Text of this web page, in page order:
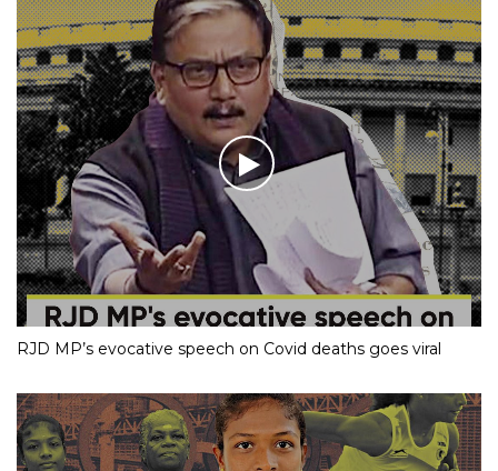
RJD MP’s evocative speech on Covid deaths goes viral